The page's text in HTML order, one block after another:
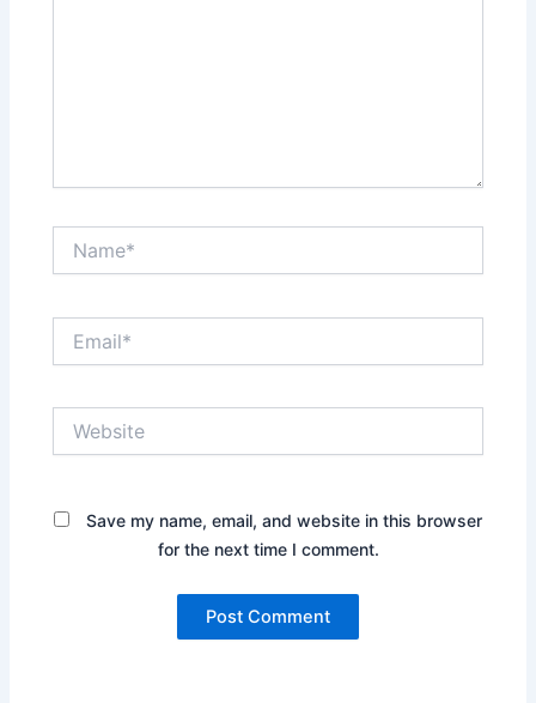
Save my name, email, and website in this browser
for the next time I comment.